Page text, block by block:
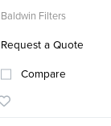
Baldwin Filters
Request a Quote
Compare